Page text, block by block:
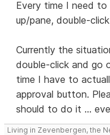
Every time I need
up/pane, double-
Currently the
double-click and go
time I have to
approval button.
should to do it ...
Living in Zevenbergen, the